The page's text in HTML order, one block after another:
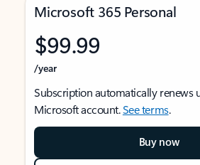
Microsoft 365 Personal
$99.99
/year
Subscription automatically renews
Microsoft account.See terms.
Buy now